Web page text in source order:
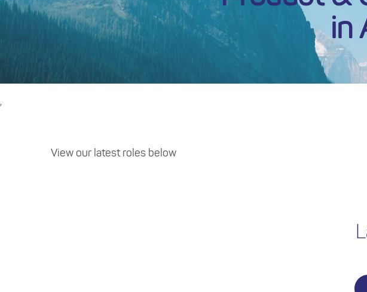
,
in
View our latest roles below